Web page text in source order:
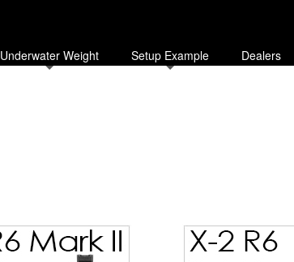
Underwater Weight Setup Example Dealers